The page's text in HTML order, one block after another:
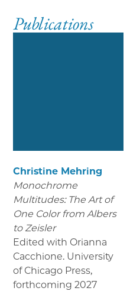
Publications
Christine Mehring
Monochrome
Multitudes: The Art of
One Color from Albers
to Zeisler
Edited with Orianna
Cacchione. University
of Chicago Press,
forthcoming 2027